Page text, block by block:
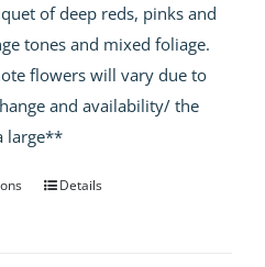
through
£65.00
of deep reds, pinks and
tones and mixed foliage.
flowers will vary due to
and availability/ the
large**
Details